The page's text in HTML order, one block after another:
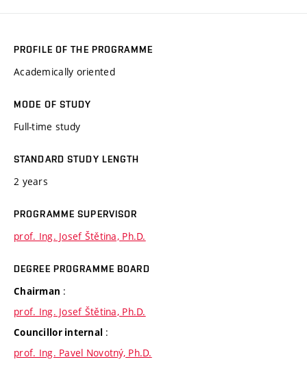
PROFILE OF THE PROGRAMME
Academically oriented
MODE OF STUDY
Full-time study
STANDARD STUDY LENGTH
2 years
PROGRAMME SUPERVISOR
prof. Ing. Josef Štětina, Ph.D.
DEGREE PROGRAMME BOARD
Chairman :
prof. Ing. Josef Štětina, Ph.D.
Councillor internal :
prof. Ing. Pavel Novotný, Ph.D.